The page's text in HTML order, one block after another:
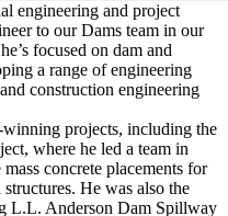
engineering and project
to our Dams team in our
focused on dam and
a range of engineering
construction engineering
projects, including the
where he led a team in
concrete placements for
He was also the
L.L. Anderson Dam Spillway